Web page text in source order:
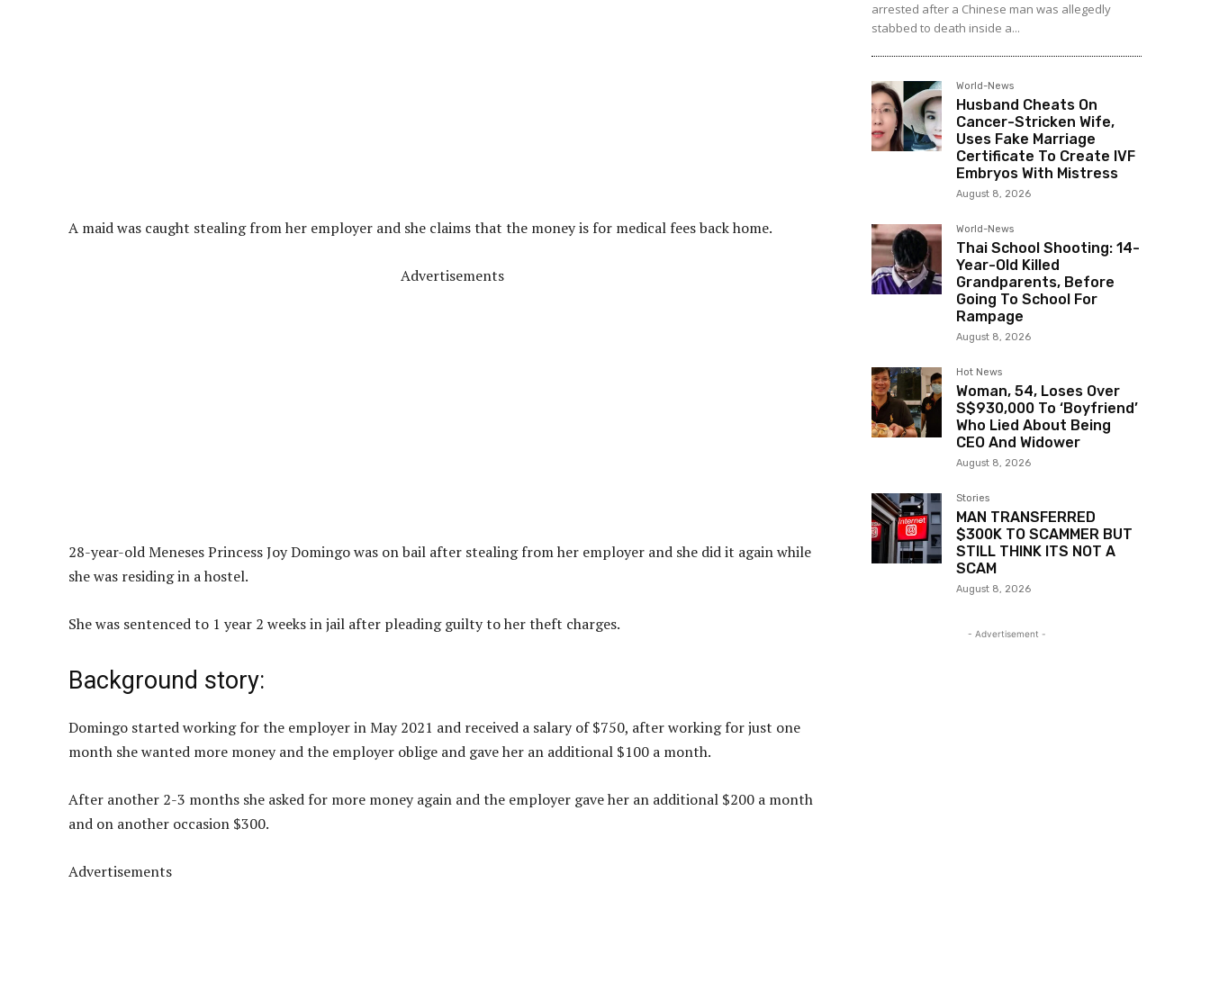
A maid was caught stealing from her employer and she claims that the money is for medical fees back home.
Advertisements
28-year-old Meneses Princess Joy Domingo was on bail after stealing from her employer and she did it again while
she was residing in a hostel.
She was sentenced to 1 year 2 weeks in jail after pleading guilty to her theft charges.
Background story:
Domingo started working for the employer in May 2021 and received a salary of $750, after working for just one
month she wanted more money and the employer oblige and gave her an additional $100 a month.
After another 2-3 months she asked for more money again and the employer gave her an additional $200 a month
and on another occasion $300.
Advertisements
arrested after a Chinese man was allegedly
stabbed to death inside a...
World-News
Husband Cheats On
Cancer-Stricken Wife,
Uses Fake Marriage
Certificate To Create IVF
Embryos With Mistress
August 8, 2026
World-News
Thai School Shooting: 14-
Year-Old Killed
Grandparents, Before
Going To School For
Rampage
August 8, 2026
Hot News
Woman, 54, Loses Over
S$930,000 To ‘Boyfriend’
Who Lied About Being
CEO And Widower
August 8, 2026
Stories
MAN TRANSFERRED
$300K TO SCAMMER BUT
STILL THINK ITS NOT A
SCAM
August 8, 2026
- Advertisement -